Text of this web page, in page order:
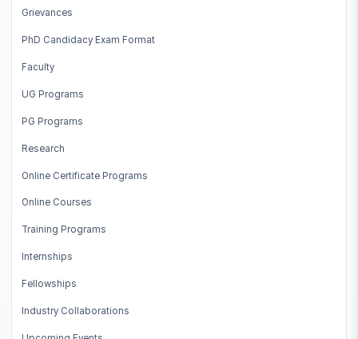
Grievances
PhD Candidacy Exam Format
Faculty
UG Programs
PG Programs
Research
Online Certificate Programs
Online Courses
Training Programs
Internships
Fellowships
Industry Collaborations